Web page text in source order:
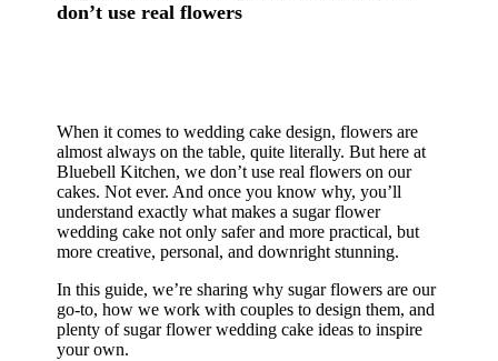
don’t use real flowers
When it comes to wedding cake design, flowers are
almost always on the table, quite literally. But here at
Bluebell Kitchen, we don’t use real flowers on our
cakes. Not ever. And once you know why, you’ll
understand exactly what makes a sugar flower
wedding cake not only safer and more practical, but
more creative, personal, and downright stunning.
In this guide, we’re sharing why sugar flowers are our
go-to, how we work with couples to design them, and
plenty of sugar flower wedding cake ideas to inspire
your own.